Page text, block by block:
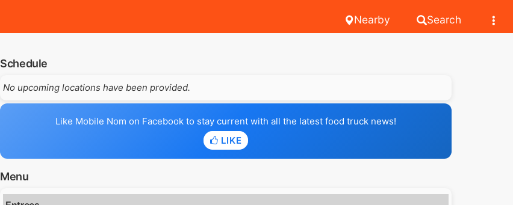
Search
Nearby
Schedule
No upcoming locations have been provided.
Like Mobile Nom on Facebook to stay current with all the latest food truck news!
LIKE
Menu